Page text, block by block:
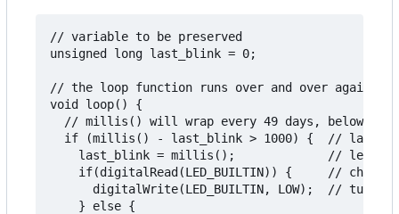
// variable to be preserved
unsigned long last_blink = 0;
// the loop function runs over and over again
void loop() {
// millis() will wrap every 49 days, below
if (millis() - last_blink > 1000) {  //
last_blink = millis();             // led
if(digitalRead(LED_BUILTIN)) {     // check
digitalWrite(LED_BUILTIN, LOW);  // turn
    } else {